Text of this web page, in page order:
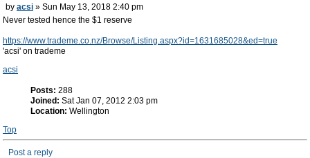
by acsi » Sun May 13, 2018 2:40 pm
Never tested hence the $1 reserve
https://www.trademe.co.nz/Browse/Listing.aspx?id=1631685028&ed=true
'acsi' on trademe
acsi
Posts: 288
Joined: Sat Jan 07, 2012 2:03 pm
Location: Wellington
Top
Post a reply